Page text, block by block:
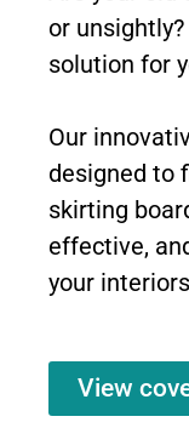
or
solution for
Our
designed to
skirting
effective,
your interiors
View